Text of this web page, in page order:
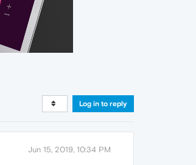
Log in to reply
Jun 15, 2019, 10:34 PM